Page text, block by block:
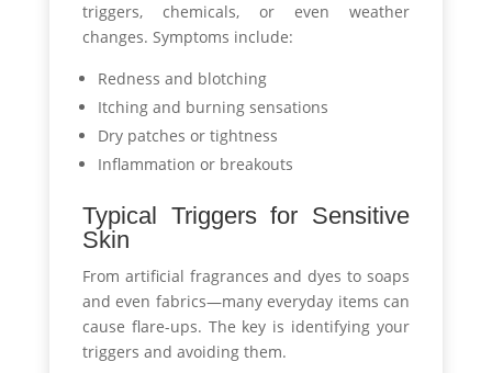
triggers, chemicals, or even weather
changes. Symptoms include:
Redness and blotching
Itching and burning sensations
Dry patches or tightness
Inflammation or breakouts
Typical Triggers for Sensitive
Skin
From artificial fragrances and dyes to soaps
and even fabrics—many everyday items can
cause flare-ups. The key is identifying your
triggers and avoiding them.